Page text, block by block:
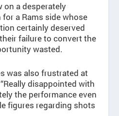
on a desperately
a Rams side whose
certainly deserved
failure to convert the
wasted.
was also frustrated at
disappointed with
the performance even
figures regarding shots